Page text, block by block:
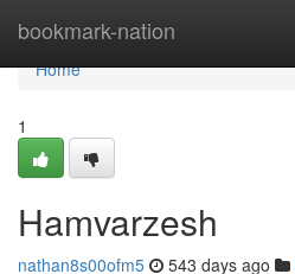
bookmark-nation
Home
Home
1
Hamvarzesh
nathan8s00ofm5 543 days ago